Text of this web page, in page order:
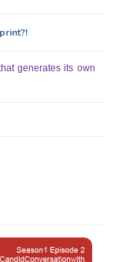
generates its own